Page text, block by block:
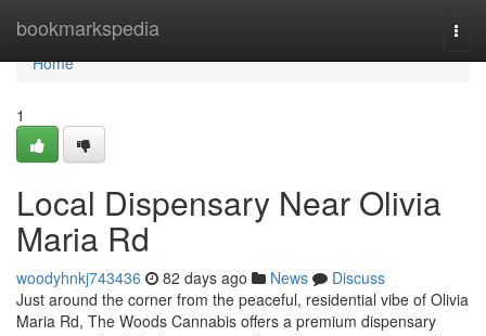
bookmarkspedia
Home
Home
1
Local Dispensary Near Olivia
Maria Rd
woodyhnkj743436 82 days ago News
Discuss
Just around the corner from the peaceful, residential vibe of Olivia
Maria Rd, The Woods Cannabis offers a premium dispensary